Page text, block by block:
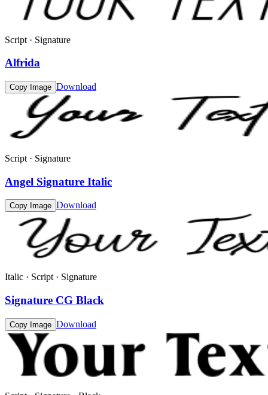
Script · Signature
Alfrida
Copy Image Download
Script · Signature
Angel Signature Italic
Copy Image Download
Italic · Script · Signature
Signature CG Black
Copy Image Download